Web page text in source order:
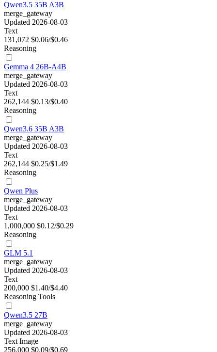
Qwen3.5 35B A3B
merge_gateway
Updated 2026-08-03
Text
131,072 $0.06/$0.46
Reasoning
Gemma 4 26B-A4B
merge_gateway
Updated 2026-08-03
Text
262,144 $0.13/$0.40
Reasoning
Qwen3.6 35B A3B
merge_gateway
Updated 2026-08-03
Text
262,144 $0.25/$1.49
Reasoning
Qwen Plus
merge_gateway
Updated 2026-08-03
Text
1,000,000 $0.12/$0.29
Reasoning
GLM 5.1
merge_gateway
Updated 2026-08-03
Text
200,000 $1.40/$4.40
Reasoning Tools
Qwen3.5 27B
merge_gateway
Updated 2026-08-03
Text Image
256,000 $0.09/$0.69